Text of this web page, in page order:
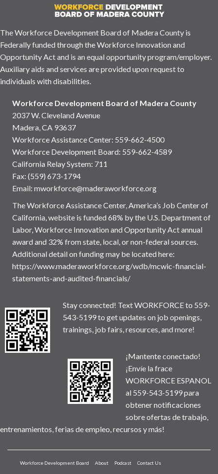
The Workforce Development Board of Madera County is
Federally funded through the Workforce Innovation and
Opportunity Act and is an equal opportunity program/employer.
Auxiliary aids and services are provided upon request to
individuals with disabilities.
Workforce Development Board of Madera County
2037 W. Cleveland Avenue
Madera, CA 93637
Workforce Assistance Center: 559-662-4500
Workforce Development Board: 559-662-4589
California Relay System: 711
Fax: (559) 673-1794
Email: mworkforce@maderaworkforce.org
The Workforce Assistance Center, America’s Job Center of
California, website is funded 68% by the U.S. Department of
Labor, Workforce Innovation and Opportunity Act annual
award and 32% from state, local, or non-federal sources.
Additional detail on funding may be located here:
https://www.maderaworkforce.org/wdb/mcwic-financial-
statements-and-audited-financials/
Stay connected! Text WORKFORCE to 559-
543-5199 to get updates on job openings,
trainings, job fairs, resources, and more!
¡Mantente conectado!
¡Envíe la frace
WORKFORCE ESPANOL
al 559-543-5199 para
obtener notificaciones
sobre ofertas de trabajo,
entrenamientos, ferias de empleo, recursos y más!
Workforce Development Board About Podcast Contact Us